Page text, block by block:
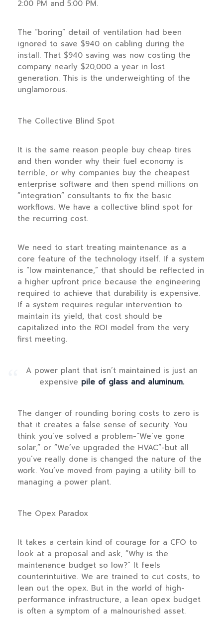
2:00 PM and 5:00 PM.
The “boring” detail of ventilation had been
ignored to save $940 on cabling during the
install. That $940 saving was now costing the
company nearly $20,000 a year in lost
generation. This is the underweighting of the
unglamorous.
The Collective Blind Spot
It is the same reason people buy cheap tires
and then wonder why their fuel economy is
terrible, or why companies buy the cheapest
enterprise software and then spend millions on
“integration” consultants to fix the basic
workflows. We have a collective blind spot for
the recurring cost.
We need to start treating maintenance as a
core feature of the technology itself. If a system
is “low maintenance,” that should be reflected in
a higher upfront price because the engineering
required to achieve that durability is expensive.
If a system requires regular intervention to
maintain its yield, that cost should be
capitalized into the ROI model from the very
first meeting.
A power plant that isn’t maintained is just an
expensive pile of glass and aluminum.
The danger of rounding boring costs to zero is
that it creates a false sense of security. You
think you’ve solved a problem-“We’ve gone
solar,” or “We’ve upgraded the HVAC”-but all
you’ve really done is changed the nature of the
work. You’ve moved from paying a utility bill to
managing a power plant.
The Opex Paradox
It takes a certain kind of courage for a CFO to
look at a proposal and ask, “Why is the
maintenance budget so low?” It feels
counterintuitive. We are trained to cut costs, to
lean out the opex. But in the world of high-
performance infrastructure, a lean opex budget
is often a symptom of a malnourished asset.